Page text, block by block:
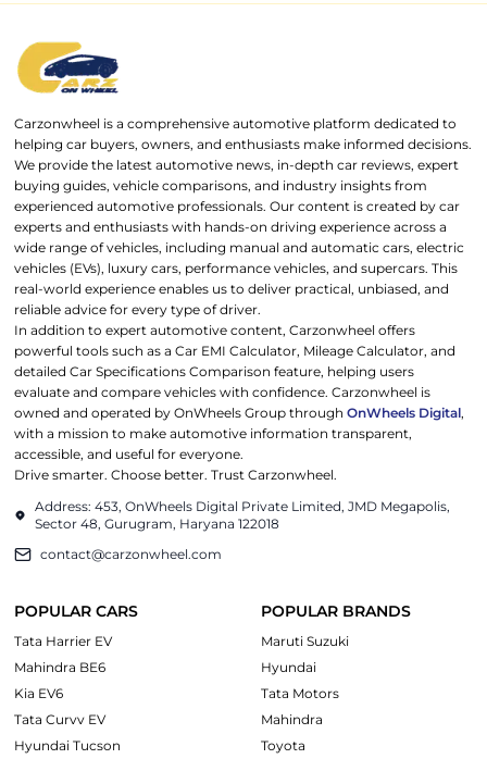
Carzonwheel is a comprehensive automotive platform dedicated to
helping car buyers, owners, and enthusiasts make informed decisions.
We provide the latest automotive news, in-depth car reviews, expert
buying guides, vehicle comparisons, and industry insights from
experienced automotive professionals. Our content is created by car
experts and enthusiasts with hands-on driving experience across a
wide range of vehicles, including manual and automatic cars, electric
vehicles (EVs), luxury cars, performance vehicles, and supercars. This
real-world experience enables us to deliver practical, unbiased, and
reliable advice for every type of driver.
In addition to expert automotive content, Carzonwheel offers
powerful tools such as a Car EMI Calculator, Mileage Calculator, and
detailed Car Specifications Comparison feature, helping users
evaluate and compare vehicles with confidence. Carzonwheel is
owned and operated by OnWheels Group throughOnWheels Digital,
with a mission to make automotive information transparent,
accessible, and useful for everyone.
Drive smarter. Choose better. Trust Carzonwheel.
Address: 453, OnWheels Digital Private Limited, JMD Megapolis,
Sector 48, Gurugram, Haryana 122018
contact@carzonwheel.com
POPULAR CARS
Tata Harrier EV
Mahindra BE6
Kia EV6
Tata Curvv EV
Hyundai Tucson
POPULAR BRANDS
Maruti Suzuki
Hyundai
Tata Motors
Mahindra
Toyota